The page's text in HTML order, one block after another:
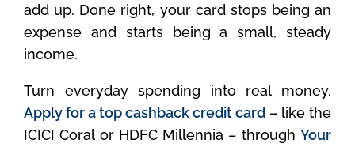
add up. Done right, your card stops being an
expense and starts being a small, steady
income.
Turn everyday spending into real money.
Apply for a top cashback credit card – like the
ICICI Coral or HDFC Millennia – through Your